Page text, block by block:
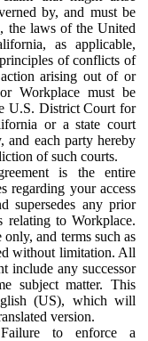
by, and must be
the laws of the United
as applicable,
of conflicts of
arising out of or
Workplace must be
U.S. District Court for
or a state court
and each party hereby
of such courts.
is the entire
regarding your access
supersedes any prior
relating to Workplace.
and terms such as
without limitation. All
include any successor
subject matter. This
(US), which will
version.
to enforce a